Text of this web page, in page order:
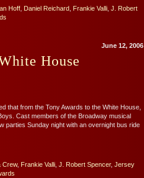
Hoff Daniel Reichard Frankie Valli J. Robert
June 12, 2006
House
that from the Tony Awards to the White House,
Cast members of the Broadway musical
parties Sunday night with an overnight bus ride
Crew, Frankie Valli J. Robert Spencer, Jersey